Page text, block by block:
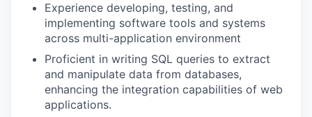
Experience developing, testing, and
implementing software tools and systems
across multi-application environment
Proficient in writing SQL queries to extract
and manipulate data from databases,
enhancing the integration capabilities of web
applications.